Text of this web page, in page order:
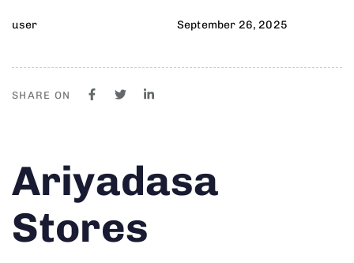
user September 26, 2025
SHARE ON
IN:
Ariyadasa
Stores
on: